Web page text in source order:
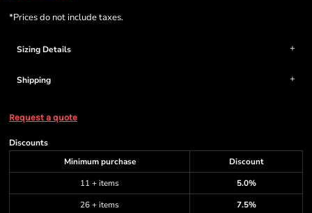
*Prices do not include taxes.
Sizing Details
Shipping
Request a quote
Discounts
Minimum purchase
Discount
11 + items
5.0%
26 + items
7.5%